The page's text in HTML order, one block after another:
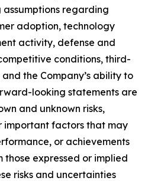
regarding
adoption, technology
activity, defense and
conditions, third-
the Company’s ability to
looking statements are
and unknown risks,
important factors that may
or achievements
expressed or implied
risks and uncertainties